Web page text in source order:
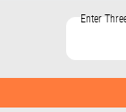
Enter